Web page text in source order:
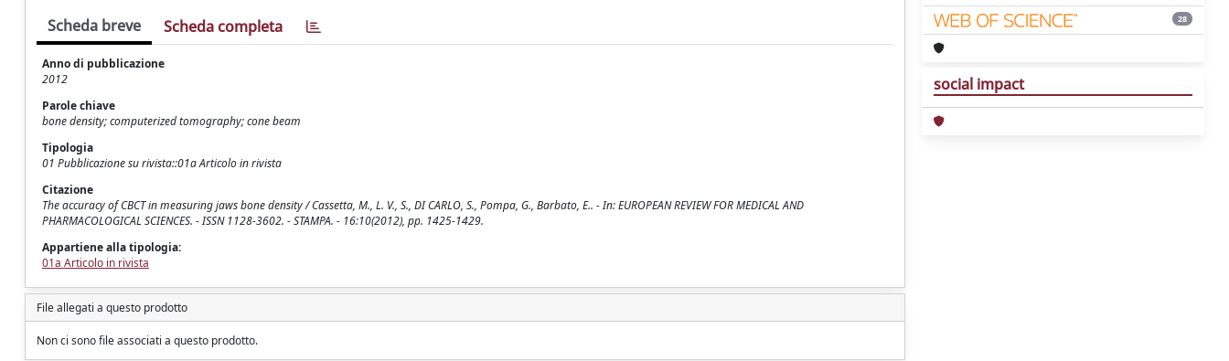
Scheda breve Scheda completa
Anno di pubblicazione
2012
Parole chiave
bone density; computerized tomography; cone beam
Tipologia
01 Pubblicazione su rivista::01a Articolo in rivista
Citazione
The accuracy of CBCT in measuring jaws bone density / Cassetta, M., L. V., S., DI CARLO, S., Pompa, G., Barbato, E.. - In: EUROPEAN REVIEW FOR MEDICAL AND
PHARMACOLOGICAL SCIENCES. - ISSN 1128-3602. - STAMPA. - 16:10(2012), pp. 1425-1429.
Appartiene alla tipologia:
01a Articolo in rivista
File allegati a questo prodotto
Non ci sono file associati a questo prodotto.
28
social impact